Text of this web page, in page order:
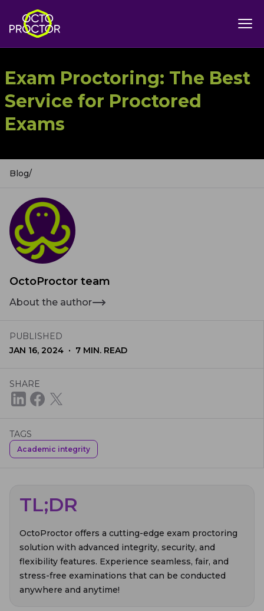
Exam Proctoring: The Best
Service for Proctored
Exams
Blog/
OctoProctor team
About the author
PUBLISHED
JAN 16, 2024 · 7 MIN. READ
SHARE
TAGS
Academic integrity
TL;DR
OctoProctor offers a cutting-edge exam proctoring
solution with advanced integrity, security, and
flexibility features. Experience seamless, fair, and
stress-free examinations that can be conducted
anywhere and anytime!